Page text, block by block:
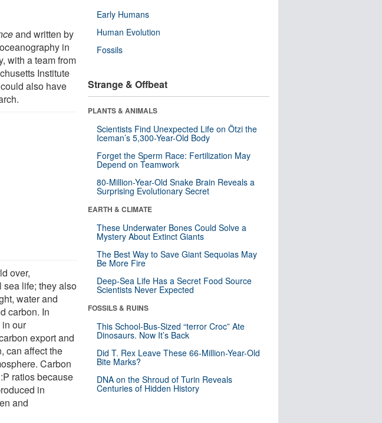
and written by
in
with a team from
Institute
also have
over,
sea life; they also
water and
carbon. In
our
export and
can affect the
Carbon
ratios because
in
and
Early Humans
Human Evolution
Fossils
Strange & Offbeat
PLANTS & ANIMALS
Scientists Find Unexpected Life on Ötzi the
Iceman’s 5,300-Year-Old Body
Forget the Sperm Race: Fertilization May
Depend on Teamwork
80-Million-Year-Old Snake Brain Reveals a
Surprising Evolutionary Secret
EARTH & CLIMATE
These Underwater Bones Could Solve a
Mystery About Extinct Giants
The Best Way to Save Giant Sequoias May
Be More Fire
Deep-Sea Life Has a Secret Food Source
Scientists Never Expected
FOSSILS & RUINS
This School-Bus-Sized “terror Croc” Ate
Dinosaurs. Now It’s Back
Did T. Rex Leave These 66-Million-Year-Old
Bite Marks?
DNA on the Shroud of Turin Reveals
Centuries of Hidden History